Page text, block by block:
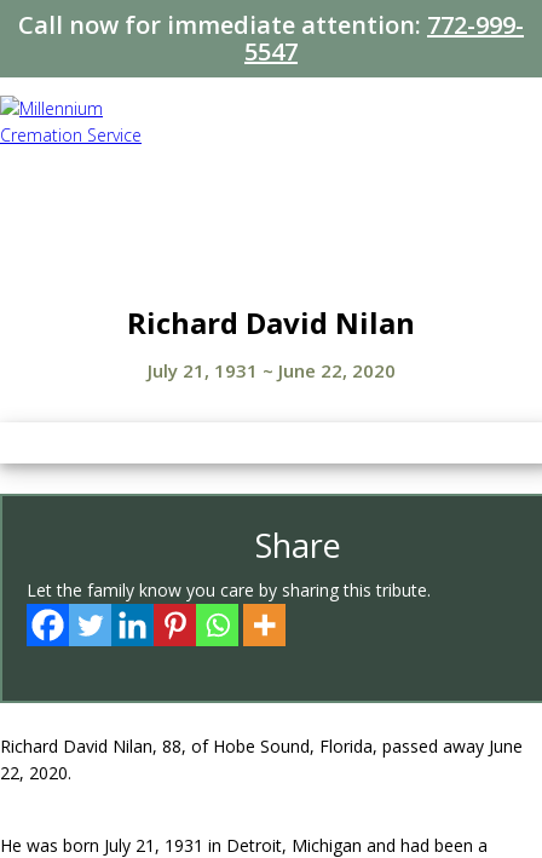
Call now for immediate attention: 772-999-
5547
Richard David Nilan
July 21, 1931 ~ June 22, 2020
Share
Let the family know you care by sharing this tribute.
Richard David Nilan, 88, of Hobe Sound, Florida, passed away June
22, 2020.
He was born July 21, 1931 in Detroit, Michigan and had been a